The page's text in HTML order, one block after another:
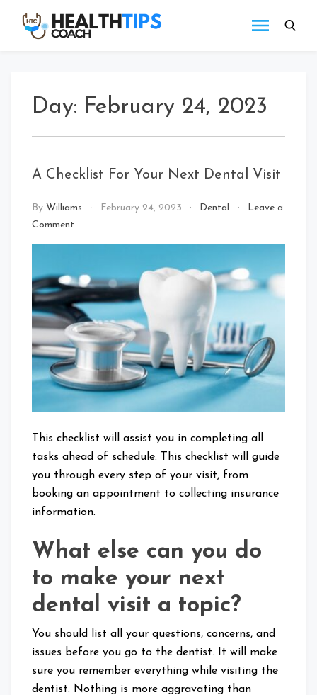
content
Day: February 24, 2023
A Checklist For Your Next Dental Visit
By Williams February 24, 2023 Dental
Leave a
Comment
Your
Next
Dental
Visit
This checklist will assist you in completing all
tasks ahead of schedule. This checklist will guide
you through every step of your visit, from
booking an appointment to collecting insurance
information.
What else can you do
to make your next
dental visit a topic?
You should list all your questions, concerns, and
issues before you go to the dentist. It will make
sure you remember everything while visiting the
dentist. Nothing is more aggravating than